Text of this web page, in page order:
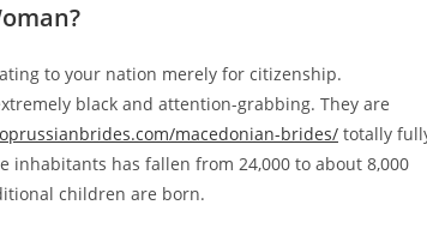
to your nation merely for citizenship.
black and attention-grabbing. They are
macedonian-brides/ totally
has fallen from 24,000 to about 8,000
children are born.